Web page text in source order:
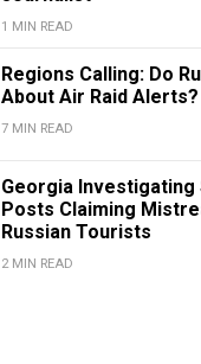
1 MIN READ
Regions Calling: Do
About Air Raid Alerts?
7 MIN READ
Georgia Investigating
Posts Claiming
Russian Tourists
2 MIN READ